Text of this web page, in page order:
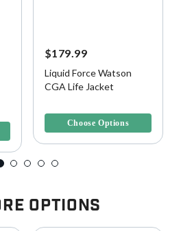
$179.99
Liquid Force Watson
CGA Life Jacket
Choose Options
Options